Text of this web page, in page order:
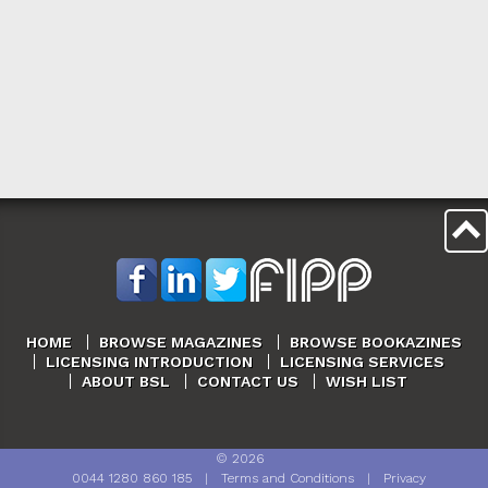
HOME BROWSE MAGAZINES
BROWSE BOOKAZINES
LICENSING INTRODUCTION
LICENSING SERVICES
ABOUT BSL
CONTACT US WISH LIST
© 2026
0044 1280 860 185| Terms and Conditions| Privacy